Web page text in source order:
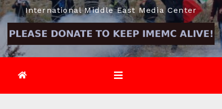
International Middle East Media Center